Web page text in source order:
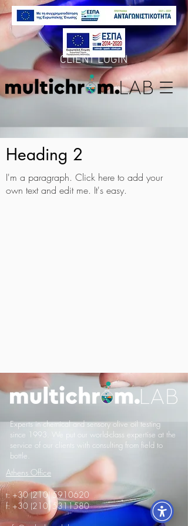
CLIENT LOGIN
Heading 2
I'm a paragraph. Click here to add your
own text and edit me. It's easy.
Experts in chemical and sensory olive oil testing
since 1993. We put our world-class expertise at the
service of our clients with consulting from field to
bottle.
Athens Office
t:+30 (210) 5910620
f: +30 (210) 5311580